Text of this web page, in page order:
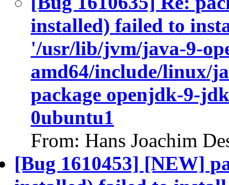
installed) failed to
'/usr/lib/jvm/java-9-
amd64/include/linux/
package openjdk-9-
0ubuntu1
From: Hans Joachim
[Bug 1610453] [NEW]